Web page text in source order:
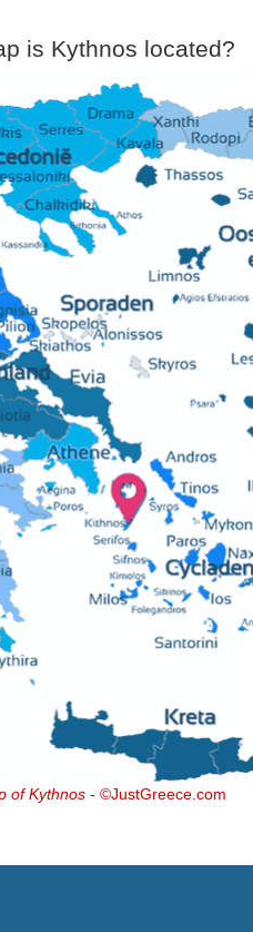
is Kythnos located?
of Kythnos - ©JustGreece.com